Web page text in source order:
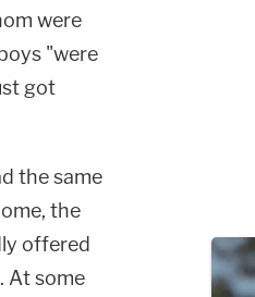
were
"were
got
the same
the
offered
At some